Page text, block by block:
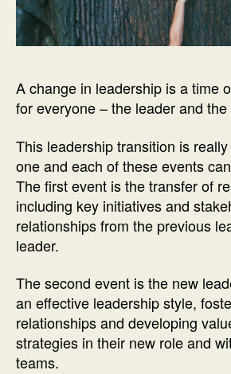
A change in leadership is a time
for everyone – the leader and the
This leadership transition is
one and each of these events
The first event is the transfer of
including key initiatives and
relationships from the previous
leader.
The second event is the new
an effective leadership style,
relationships and developing
strategies in their new role and
teams.